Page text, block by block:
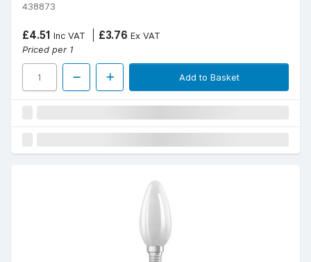
438873
£4.51 Inc VAT £3.76 Ex VAT
Priced per 1
Add to Basket